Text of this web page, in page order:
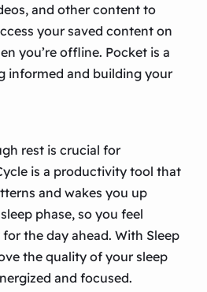
and other content to
your saved content on
you’re offline. Pocket is a
informed and building your
rest is crucial for
is a productivity tool that
and wakes you up
phase, so you feel
the day ahead. With Sleep
the quality of your sleep
and focused.